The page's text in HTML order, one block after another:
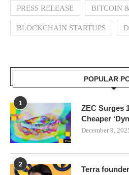
PRESS RELEASE BITCOIN
BLOCKCHAIN STARTUPS
POPULAR
1
ZEC Surges
Cheaper
December 9,
2
Terra